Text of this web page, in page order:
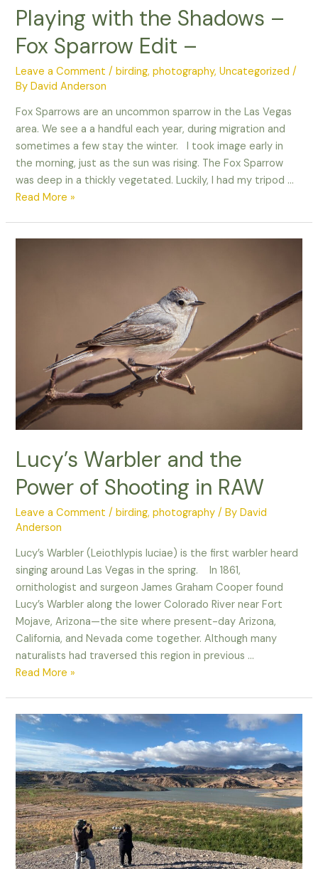
Playing with the Shadows –
Fox Sparrow Edit –
Leave a Comment /birding,photography,Uncategorized /
ByDavid Anderson
Fox Sparrows are an uncommon sparrow in the Las Vegas
area. We see a a handful each year, during migration and
sometimes a few stay the winter. I took image early in
the morning, just as the sun was rising. The Fox Sparrow
was deep in a thickly vegetated. Luckily, I had my tripod …
Playing
Read More »
Lucy’s Warbler and the
Power of Shooting in RAW
Leave a Comment /birding,photography / ByDavid
Anderson
Lucy’s Warbler (Leiothlypis luciae) is the first warbler heard
singing around Las Vegas in the spring. In 1861,
ornithologist and surgeon James Graham Cooper found
Lucy’s Warbler along the lower Colorado River near Fort
Mojave, Arizona—the site where present-day Arizona,
California, and Nevada come together. Although many
naturalists had traversed this region in previous …
Lucy’s
the
Power
of
Shooting
in
RAW
Read More »